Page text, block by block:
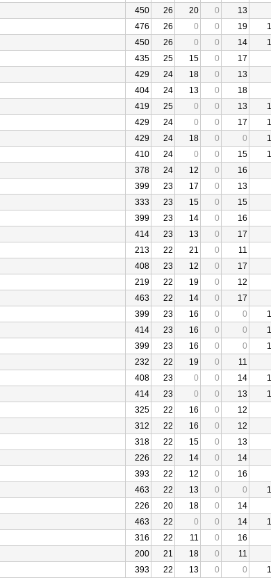
450 26 20 0 13
476 26 0 0 19
450 26 0 0 14
435 25 15 0 17
429 24 18 0 13
404 24 13 0 18
419 25 0 0 13
429 24 0 0 17
429 24 18 0 0
410 24 0 0 15
378 24 12 0 16
399 23 17 0 13
333 23 15 0 15
399 23 14 0 16
414 23 13 0 17
213 22 21 0 11
408 23 12 0 17
219 22 19 0 12
463 22 14 0 17
399 23 16 0 0
414 23 16 0 0
399 23 16 0 0
232 22 19 0 11
408 23 0 0 14
414 23 0 0 13
325 22 16 0 12
312 22 16 0 12
318 22 15 0 13
226 22 14 0 14
393 22 12 0 16
463 22 13 0 0
226 20 18 0 14
463 22 0 0 14
316 22 11 0 16
200 21 18 0 11
393 22 13 0 0